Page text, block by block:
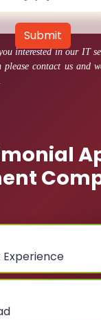
interested in our IT
please contact us and
Submit